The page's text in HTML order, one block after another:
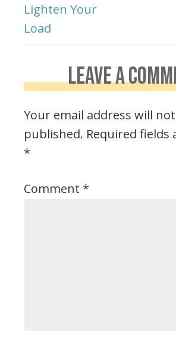
Lighten Your
Load
LEAVE A
Your email address will
published. Required fields
*
Comment *